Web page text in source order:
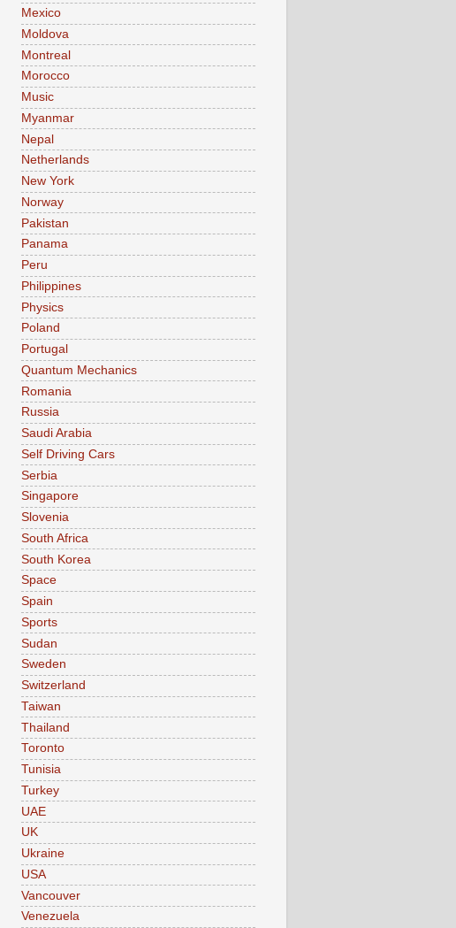
Mexico
Moldova
Montreal
Morocco
Music
Myanmar
Nepal
Netherlands
New York
Norway
Pakistan
Panama
Peru
Philippines
Physics
Poland
Portugal
Quantum Mechanics
Romania
Russia
Saudi Arabia
Self Driving Cars
Serbia
Singapore
Slovenia
South Africa
South Korea
Space
Spain
Sports
Sudan
Sweden
Switzerland
Taiwan
Thailand
Toronto
Tunisia
Turkey
UAE
UK
Ukraine
USA
Vancouver
Venezuela